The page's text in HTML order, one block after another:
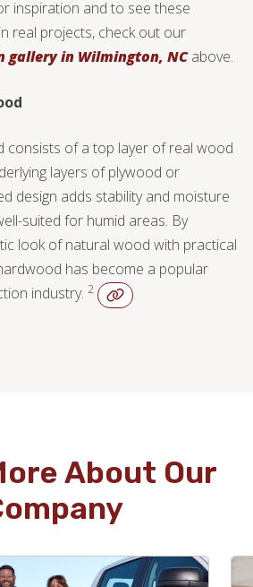
inspiration and to see these
real projects, check out our
in Wilmington, NCabove.
consists of a top layer of real wood
layers of plywood or
design adds stability and moisture
suited for humid areas. By
look of natural wood with practical
has become a popular
industry. 2
About Our